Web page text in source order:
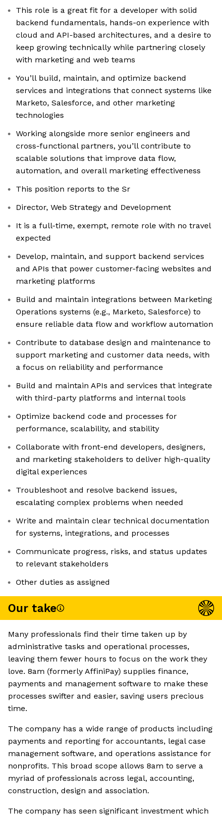
This role is a great fit for a developer with solid
backend fundamentals, hands-on experience with
cloud and API-based architectures, and a desire to
keep growing technically while partnering closely
with marketing and web teams
You’ll build, maintain, and optimize backend
services and integrations that connect systems like
Marketo, Salesforce, and other marketing
technologies
Working alongside more senior engineers and
cross-functional partners, you’ll contribute to
scalable solutions that improve data flow,
automation, and overall marketing effectiveness
This position reports to the Sr
Director, Web Strategy and Development
It is a full-time, exempt, remote role with no travel
expected
Develop, maintain, and support backend services
and APIs that power customer-facing websites and
marketing platforms
Build and maintain integrations between Marketing
Operations systems (e.g., Marketo, Salesforce) to
ensure reliable data flow and workflow automation
Contribute to database design and maintenance to
support marketing and customer data needs, with
a focus on reliability and performance
Build and maintain APIs and services that integrate
with third-party platforms and internal tools
Optimize backend code and processes for
performance, scalability, and stability
Collaborate with front-end developers, designers,
and marketing stakeholders to deliver high-quality
digital experiences
Troubleshoot and resolve backend issues,
escalating complex problems when needed
Write and maintain clear technical documentation
for systems, integrations, and processes
Communicate progress, risks, and status updates
to relevant stakeholders
Other duties as assigned
Our take
Many professionals find their time taken up by
administrative tasks and operational processes,
leaving them fewer hours to focus on the work they
love. 8am (formerly AffiniPay) supplies finance,
payments and management software to make these
processes swifter and easier, saving users precious
time.
The company has a wide range of products including
payments and reporting for accountants, legal case
management software, and operations assistance for
nonprofits. This broad scope allows 8am to serve a
myriad of professionals across legal, accounting,
construction, design and association.
The company has seen significant investment which